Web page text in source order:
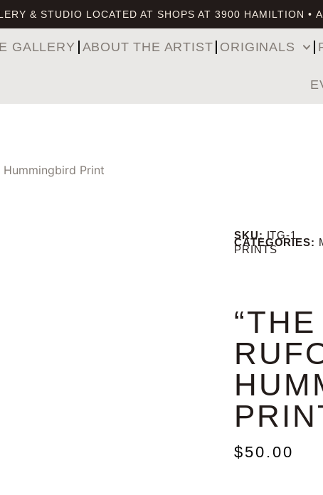
& STUDIO LOCATED AT SHOPS AT 3900 HAMILTION •
GALLERY ABOUT THE ARTIST ORIGINALS
Hummingbird Print
SKU: ITG-1
CATEGORIES:
PRINTS
$50.00